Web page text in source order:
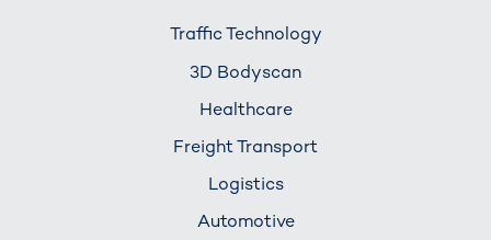
Traffic Technology
3D Bodyscan
Healthcare
Freight Transport
Logistics
Automotive